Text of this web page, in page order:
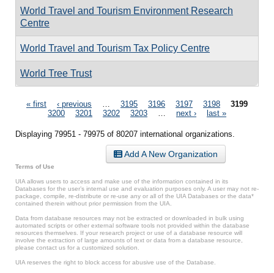
World Travel and Tourism Environment Research
Centre
World Travel and Tourism Tax Policy Centre
World Tree Trust
Pages
« first ‹ previous 3195 3196 3197 3198
3199
3200
3201 3202 3203 next › last »
Displaying 79951 - 79975 of 80207 international organizations.
Add A New Organization
Terms of Use
UIA allows users to access and make use of the information contained in its
Databases for the user’s internal use and evaluation purposes only. A user may not re-
package, compile, re-distribute or re-use any or all of the UIA Databases or the data*
contained therein without prior permission from the UIA.
Data from database resources may not be extracted or downloaded in bulk using
automated scripts or other external software tools not provided within the database
resources themselves. If your research project or use of a database resource will
involve the extraction of large amounts of text or data from a database resource,
please contact us for a customized solution.
UIA reserves the right to block access for abusive use of the Database.